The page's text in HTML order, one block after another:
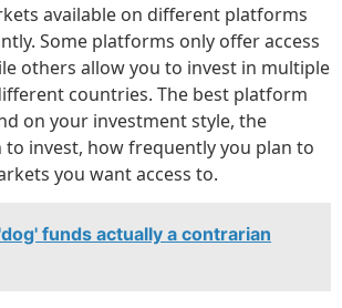
available on different platforms
Some platforms only offer access
others allow you to invest in multiple
countries. The best platform
on your investment style, the
invest, how frequently you plan to
you want access to.
funds actually a contrarian